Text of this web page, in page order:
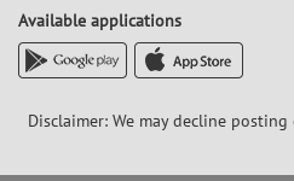
Available applications
Disclaimer: We may decline